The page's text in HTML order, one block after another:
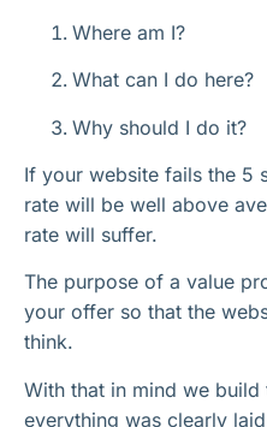
Where am I?
What can I do here?
Why should I do it?
If your website fails the 5
rate will be well above
rate will suffer.
The purpose of a value
your offer so that the
think.
With that in mind we
everything was clearly